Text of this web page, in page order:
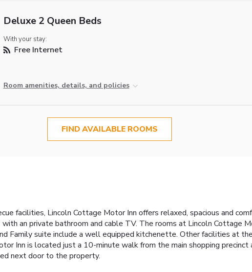
Deluxe 2 Queen Beds
With your stay:
Free Internet
Room amenities, details, and policies
FIND AVAILABLE ROOMS
facilities, Lincoln Cottage Motor Inn offers relaxed, spacious and
an private bathroom and cable TV. The rooms at Lincoln Cottage
Family suite include a well equipped kitchenette. Other facilities at
Inn is located just a 10-minute walk from the main shopping precinct
next door to the property.